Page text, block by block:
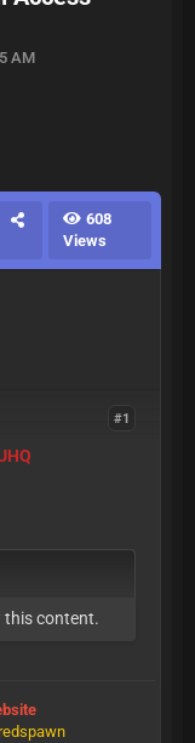
AM
608
Views
#1
this content.